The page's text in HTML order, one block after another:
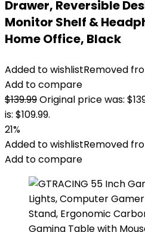
Drawer, Reversible
Monitor Shelf &
Home Office, Black
Added to wishlistRemoved
Add to compare
$139.99Original price was:
is: $109.99.
21%
Added to wishlistRemoved
Add to compare